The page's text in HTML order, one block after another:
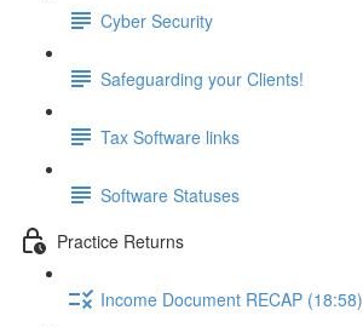
Cyber Security
Safeguarding your Clients!
Tax Software links
Software Statuses
Practice Returns
Income Document RECAP (18:58)